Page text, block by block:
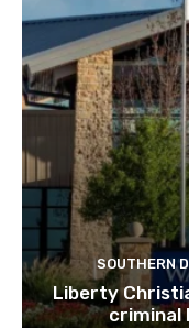
SOUTHERN
Liberty
criminal